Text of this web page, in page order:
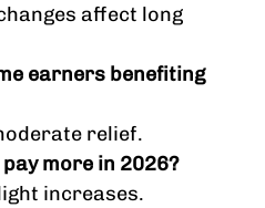
affect long
earners benefiting
relief.
more in 2026?
increases.